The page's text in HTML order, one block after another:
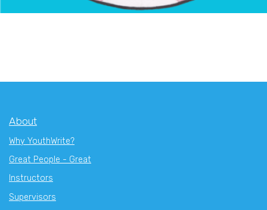
About
Why YouthWrite?
Great People - Great
Instructors
Supervisors